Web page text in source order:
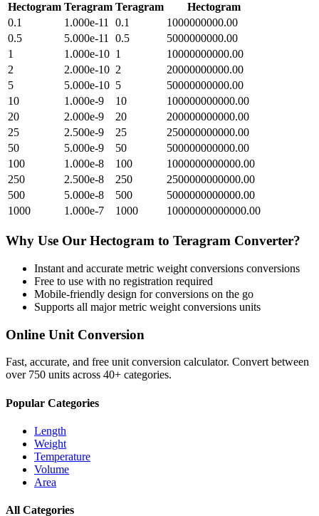
Hectogram Teragram Teragram
Hectogram
0.1
1.000e-11 0.1
1000000000.00
0.5
5.000e-11 0.5
5000000000.00
1
1.000e-10 1
10000000000.00
2
2.000e-10 2
20000000000.00
5
5.000e-10 5
50000000000.00
10
1.000e-9 10
100000000000.00
20
2.000e-9 20
200000000000.00
25
2.500e-9 25
250000000000.00
50
5.000e-9 50
500000000000.00
100
1.000e-8 100
1000000000000.00
250
2.500e-8 250
2500000000000.00
500
5.000e-8 500
5000000000000.00
1000
1.000e-7 1000 10000000000000.00
Why Use Our Hectogram to Teragram Converter?
Instant and accurate metric weight conversions conversions
Free to use with no registration required
Mobile-friendly design for conversions on the go
Supports all majormetric weight conversions units
Online Unit Conversion
Fast, accurate, and free unit conversion calculator. Convert between
over 750 units across 40+ categories.
Popular Categories
Length
Weight
Temperature
Volume
Area
All Categories